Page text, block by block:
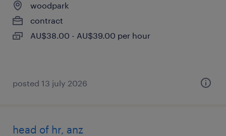
woodpark
contract
AU$38.00 - AU$39.00 per hour
posted 13 july 2026
head of hr, anz